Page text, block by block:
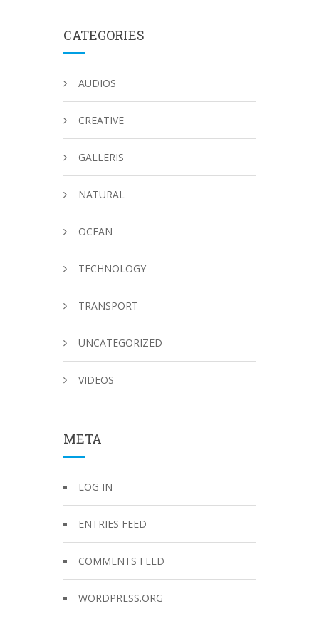
CATEGORIES
AUDIOS
CREATIVE
GALLERIS
NATURAL
OCEAN
TECHNOLOGY
TRANSPORT
UNCATEGORIZED
VIDEOS
META
LOG IN
ENTRIES FEED
COMMENTS FEED
WORDPRESS.ORG